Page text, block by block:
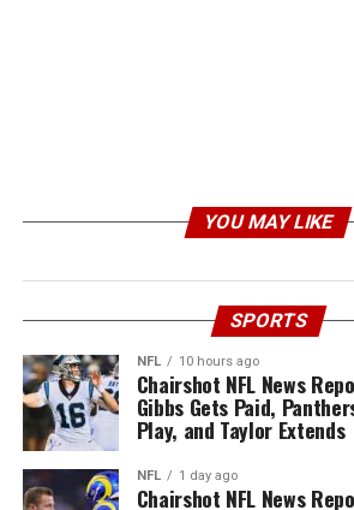
YOU MAY LIKE
SPORTS
NFL 10 hours ago
Chairshot NFL News
Gibbs Gets Paid,
Play, and Taylor Extends
NFL 1 day ago
Chairshot NFL News